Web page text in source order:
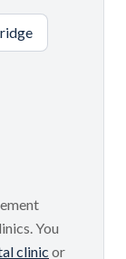
You
clinic or